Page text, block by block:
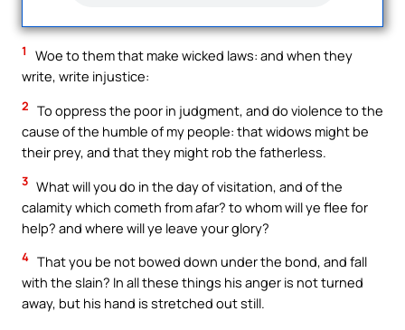
1
Woe to them that make wicked laws: and when they
write, write injustice:
2 To oppress the poor in judgment, and do violence to the
cause of the humble of my people: that widows might be
their prey, and that they might rob the fatherless.
3 What will you do in the day of visitation, and of the
calamity which cometh from afar? to whom will ye flee for
help? and where will ye leave your glory?
4 That you be not bowed down under the bond, and fall
with the slain? In all these things his anger is not turned
away, but his hand is stretched out still.